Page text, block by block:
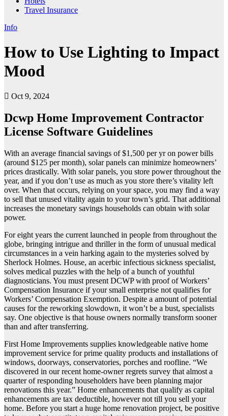
Travel Insurance
Info
How to Use Lighting to Impact
Mood
Oct 9, 2024
Dcwp Home Improvement Contractor
License Software Guidelines
With an average financial savings of $1,500 per yr on power bills
(around $125 per month), solar panels can minimize homeowners’
prices drastically. With solar panels, you store power throughout the
year, and if you don’t use as much as you store there’s vitality left
over. When that occurs, relying on your space, you may find a way
to sell that unused vitality again to your town’s grid. That additional
increases the monetary savings households can obtain with solar
power.
For eight years the current launched in people from throughout the
globe, bringing intrigue and thriller in the form of unusual medical
circumstances in a vein harking again to the mysteries solved by
Sherlock Holmes. House, an acerbic infectious sickness specialist,
solves medical puzzles with the help of a bunch of youthful
diagnosticians. You must present DCWP with proof of Workers’
Compensation Insurance if your small enterprise not qualifies for
Workers’ Compensation Exemption. Despite a amount of potential
causes for the reworking slowdown, it won’t be a bust, specialists
say. One objective is that house owners normally transform sooner
than and after transferring.
First Home Improvements supplies knowledgeable native home
improvement service for prime quality products and installations of
windows, doorways, conservatories, porches and roofline. “We
discovered in our recent home-owner regrets survey that almost a
quarter of responding householders have been planning major
renovations this year.” Home enhancements that qualify as capital
enhancements are tax deductible, however not till you sell your
home. Before you start a huge home renovation project, be positive